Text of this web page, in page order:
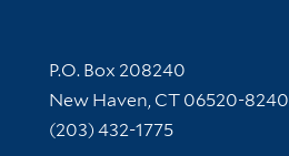
Contact Information
P.O. Box 208240
New Haven, CT 06520-8240
(203) 432-1775